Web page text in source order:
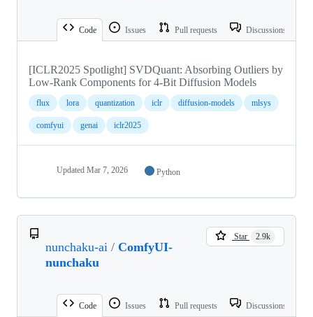
Code Issues Pull requests Discussions
[ICLR2025 Spotlight] SVDQuant: Absorbing Outliers by
Low-Rank Components for 4-Bit Diffusion Models
flux lora quantization iclr diffusion-models mlsys
comfyui genai iclr2025
Updated Mar 7, 2026 Python
nunchaku-ai / ComfyUI-
nunchaku
Star 2.9k
Code Issues Pull requests Discussions